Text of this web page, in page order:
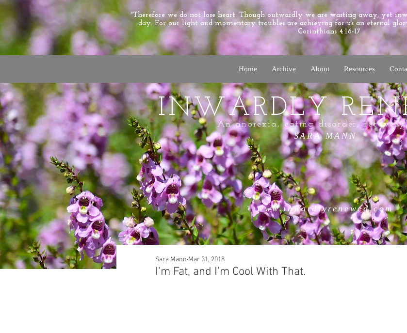
"Therefore we do not lose heart. Though outwardly we are wasting away, yet
day. For our light and momentary troubles are achieving for us an eternal
Corinthians 4:16-17
Home Archive About Resources
INWARDLY
An anorexia, eating disorder, recovery
SARA MANN
www.inwardlyrenewed.com
I'm Fat, and I'm Cool With That.
Sara Mann Mar 31, 2018